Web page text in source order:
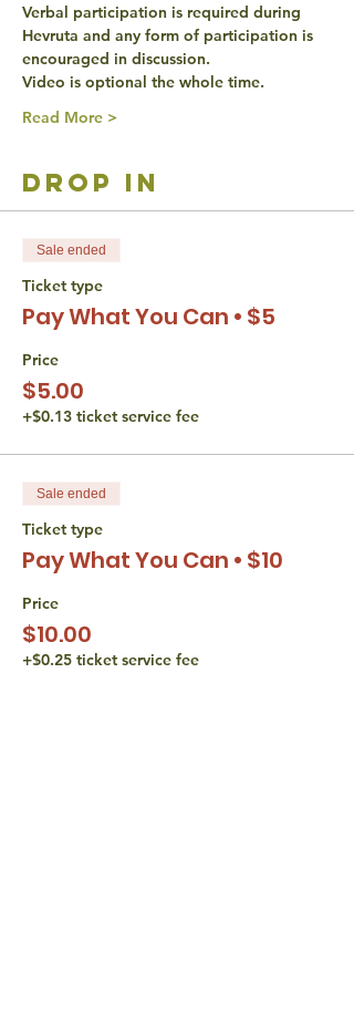
Verbal participation is required during
Hevruta and any form of participation is
encouraged in discussion.
Video is optional the whole time.
Read More >
drop in
Sale ended
Ticket type
Pay What You Can • $5
Price
$5.00
+$0.13 ticket service fee
Sale ended
Ticket type
Pay What You Can • $10
Price
$10.00
+$0.25 ticket service fee